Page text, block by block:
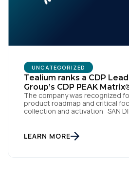
UNCATEGORIZED
Tealium ranks a CDP
Group’s CDP PEAK
The company was recognized
product roadmap and critical
collection and activation SAN
Leader on the Everest Group
Tealium was recognized as a
LEARN MORE